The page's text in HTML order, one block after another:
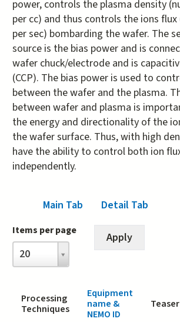
power, controls the plasma density
per cc) and thus controls the ions flux
per sec) bombarding the wafer. The
source is the bias power and is
wafer chuck/electrode and is
(CCP). The bias power is used to
between the wafer and the plasma.
between wafer and plasma is
the energy and directionality of the
the wafer surface. Thus, with high
have the ability to control both ion
independently.
Main Tab (active tab)
Detail Tab
Items per page
20
Items
per
page
Processing
Techniques
Equipment
name &
NEMO ID